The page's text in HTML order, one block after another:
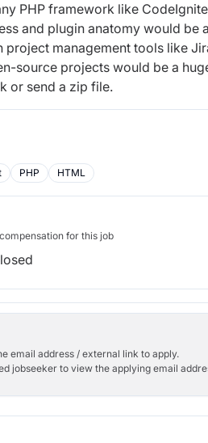
PHP framework like
and plugin anatomy would be
project management tools like
source projects would be a
or send a zip file.
PHP HTML
for this job
email address / external link to apply.
jobseeker to view the applying email